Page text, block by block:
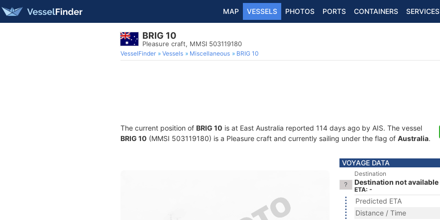
MAP VESSELS PHOTOS PORTS CONTAINERS SERVICES
BRIG 10
Pleasure craft, MMSI 503119180
VesselFinder Vessels Miscellaneous BRIG 10
The current position of BRIG 10 is at East Australia reported 114 days ago by AIS. The vessel
BRIG 10 (MMSI 503119180) is a Pleasure craft and currently sailing under the flag of Australia.
VOYAGE DATA
Destination
Destination not available
ETA: -
Predicted ETA
Distance / Time